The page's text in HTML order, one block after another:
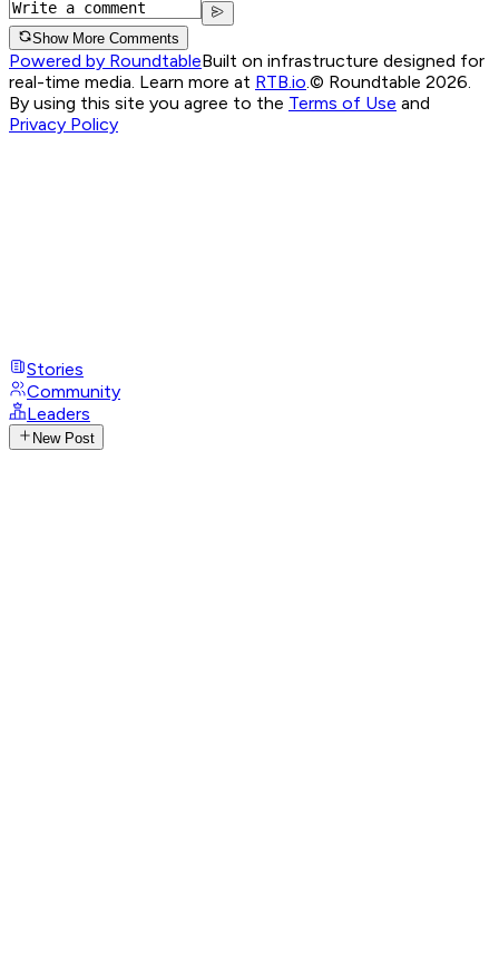
Show More Comments
Powered by RoundtableBuilt on infrastructure designed for
real-time media. Learn more at RTB.io.© Roundtable 2026.
By using this site you agree to the Terms of Use and
Privacy Policy
Stories
Community
Leaders
New Post